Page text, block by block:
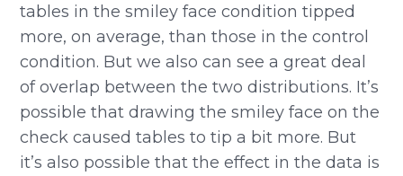
tables in the smiley face condition tipped
more, on average, than those in the control
condition. But we also can see a great deal
of overlap between the two distributions. It’s
possible that drawing the smiley face on the
check caused tables to tip a bit more. But
it’s also possible that the effect in the data is